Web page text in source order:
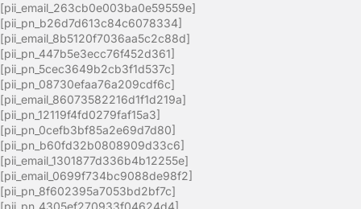
[pii_email_263cb0e003ba0e59559e]
[pii_pn_b26d7d613c84c6078334]
[pii_email_8b5120f7036aa5c2c88d]
[pii_pn_447b5e3ecc76f452d361]
[pii_pn_5cec3649b2cb3f1d537c]
[pii_pn_08730efaa76a209cdf6c]
[pii_email_86073582216d1f1d219a]
[pii_pn_12119f4fd0279faf15a3]
[pii_pn_0cefb3bf85a2e69d7d80]
[pii_pn_b60fd32b0808909d33c6]
[pii_email_1301877d336b4b12255e]
[pii_email_0699f734bc9088de98f2]
[pii_pn_8f602395a7053bd2bf7c]
[pii_pn_4305ef270933f04624d4]